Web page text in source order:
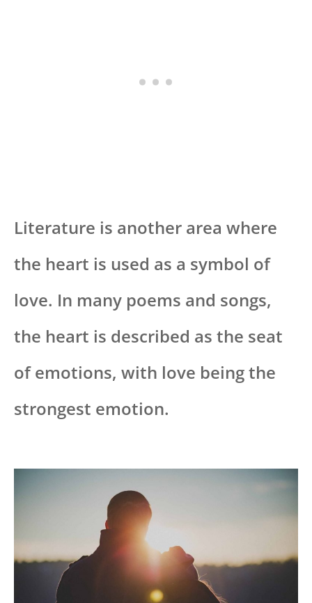
Literature is another area where
the heart is used as a symbol of
love. In many poems and songs,
the heart is described as the seat
of emotions, with love being the
strongest emotion.